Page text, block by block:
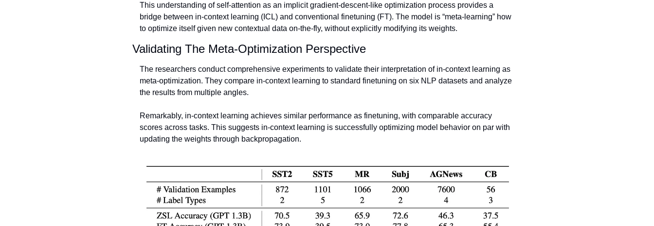
This understanding of self-attention as an implicit gradient-descent-like optimization process provides a
bridge between in-context learning (ICL) and conventional finetuning (FT). The model is “meta-learning” how
to optimize itself given new contextual data on-the-fly, without explicitly modifying its weights.
Validating The Meta-Optimization Perspective
The researchers conduct comprehensive experiments to validate their interpretation of in-context learning as
meta-optimization. They compare in-context learning to standard finetuning on six NLP datasets and analyze
the results from multiple angles.
Remarkably, in-context learning achieves similar performance as finetuning, with comparable accuracy
scores across tasks. This suggests in-context learning is successfully optimizing model behavior on par with
updating the weights through backpropagation.